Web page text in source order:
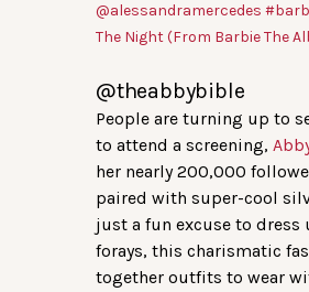
@alessandramercedes
The Night (From Barbie The
@theabbybible
People are turning up to
to attend a screening,
her nearly 200,000
paired with super-cool
just a fun excuse to dress
forays, this charismatic
together outfits to wear